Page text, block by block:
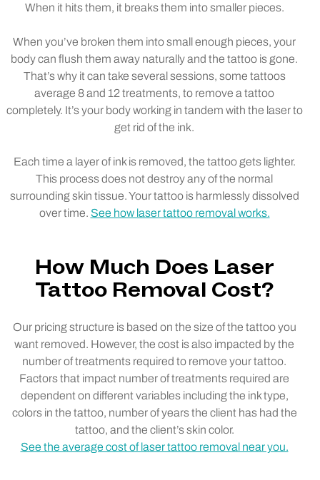
When it hits them, it breaks them into smaller pieces.
When you’ve broken them into small enough pieces, your
body can flush them away naturally and the tattoo is gone.
That’s why it can take several sessions, some tattoos
average 8 and 12 treatments, to remove a tattoo
completely. It’s your body working in tandem with the laser to
get rid of the ink.
Each time a layer of ink is removed, the tattoo gets lighter.
This process does not destroy any of the normal
surrounding skin tissue. Your tattoo is harmlessly dissolved
over time. See how laser tattoo removal works.
How Much Does Laser
Tattoo Removal Cost?
Our pricing structure is based on the size of the tattoo you
want removed. However, the cost is also impacted by the
number of treatments required to remove your tattoo.
Factors that impact number of treatments required are
dependent on different variables including the ink type,
colors in the tattoo, number of years the client has had the
tattoo, and the client’s skin color.
See the average cost of laser tattoo removal near you.